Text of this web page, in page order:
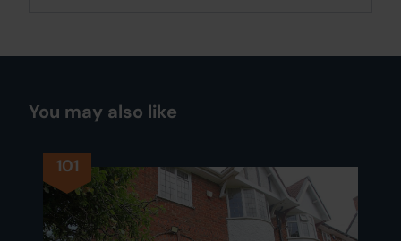
You may also like
101